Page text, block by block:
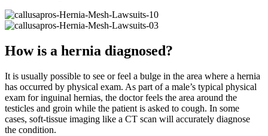
How is a hernia diagnosed?
It is usually possible to see or feel a bulge in the area where a hernia
has occurred by physical exam. As part of a male’s typical physical
exam for inguinal hernias, the doctor feels the area around the
testicles and groin while the patient is asked to cough. In some
cases, soft-tissue imaging like a CT scan will accurately diagnose
the condition.